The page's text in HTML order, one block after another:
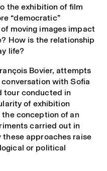
the exhibition of film
“democratic”
moving images impact
How is the relationship
life?
Bovier, attempts
with Sofia
tour conducted in
of exhibition
conception of an
carried out in
approaches raise
or political